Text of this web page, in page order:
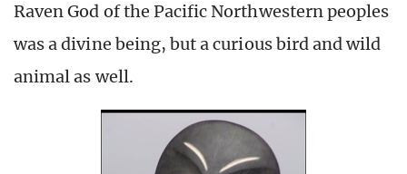
Raven God of the Pacific Northwestern peoples
was a divine being, but a curious bird and wild
animal as well.